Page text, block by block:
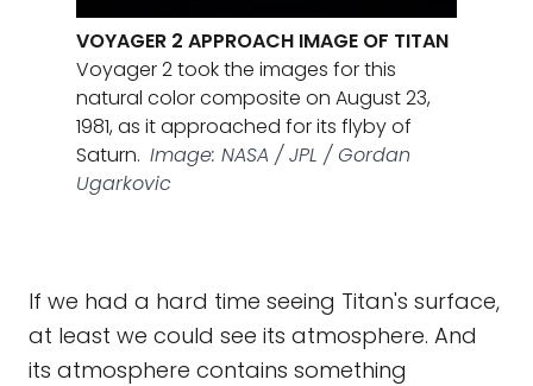
VOYAGER 2 APPROACH IMAGE OF TITAN
Voyager 2 took the images for this
natural color composite on August 23,
1981, as it approached for its flyby of
Saturn. Image: NASA / JPL / Gordan
Ugarkovic
If we had a hard time seeing Titan's surface,
at least we could see its atmosphere. And
its atmosphere contains something